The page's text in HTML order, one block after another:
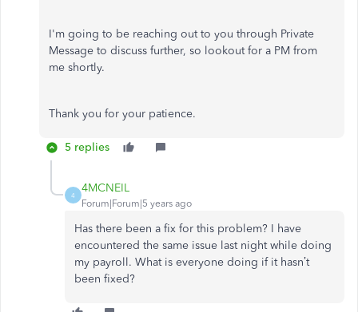
I'm going to be reaching out to you through Private
Message to discuss further, so lookout for a PM from
me shortly.
Thank you for your patience.
5 replies
4
4MCNEIL
Forum|Forum|5 years ago
Has there been a fix for this problem? I have
encountered the same issue last night while doing
my payroll. What is everyone doing if it hasn’t
been fixed?